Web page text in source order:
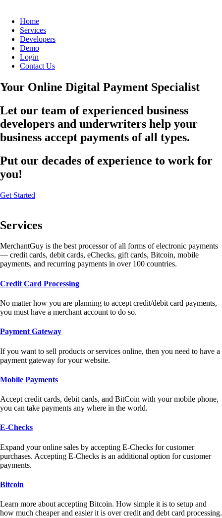
Home
Services
Developers
Demo
Login
Contact Us
Your Online Digital Payment Specialist
Let our team of experienced business
developers and underwriters help your
business accept payments of all types.
Put our decades of experience to work for
you!
Get Started
Services
MerchantGuy is the best processor of all forms of electronic payments
— credit cards, debit cards, eChecks, gift cards, Bitcoin, mobile
payments, and recurring payments in over 100 countries.
Credit Card Processing
No matter how you are planning to accept credit/debit card payments,
you must have a merchant account to do so.
Payment Gateway
If you want to sell products or services online, then you need to have a
payment gateway for your website.
Mobile Payments
Accept credit cards, debit cards, and BitCoin with your mobile phone,
you can take payments any where in the world.
E-Checks
Expand your online sales by accepting E-Checks for customer
purchases. Accepting E-Checks is an additional option for customer
payments.
Bitcoin
Learn more about accepting Bitcoin. How simple it is to setup and
how much cheaper and easier it is over credit and debt card processing.